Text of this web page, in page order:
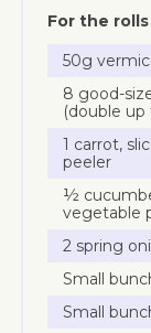
For the rolls
50g
8 good-
(double
1 carrot,
peeler
½
vegetable
2 spring
Small
Small